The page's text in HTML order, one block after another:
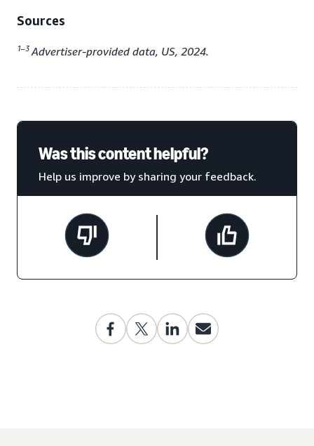
Sources
1–3 Advertiser-provided data, US, 2024.
Was this content helpful?
Help us improve by sharing your feedback.